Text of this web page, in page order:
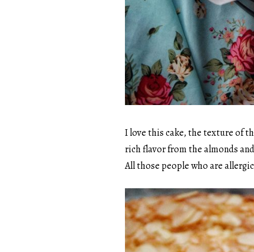
I love this cake, the texture of
rich flavor from the almonds
All those people who are